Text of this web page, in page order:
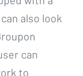
also look
can
to